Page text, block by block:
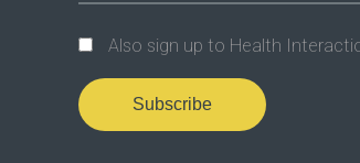
Also sign up to Health
Subscribe